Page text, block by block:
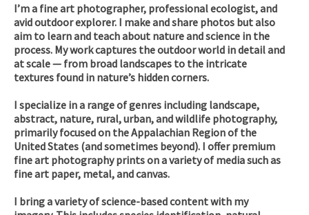
I’m a fine art photographer, professional ecologist, and
avid outdoor explorer. I make and share photos but also
aim to learn and teach about nature and science in the
process. My work captures the outdoor world in detail and
at scale — from broad landscapes to the intricate
textures found in nature’s hidden corners.
I specialize in a range of genres including landscape,
abstract, nature, rural, urban, and wildlife photography,
primarily focused on the Appalachian Region of the
United States (and sometimes beyond). I offer premium
fine art photography prints on a variety of media such as
fine art paper, metal, and canvas.
I bring a variety of science-based content with my